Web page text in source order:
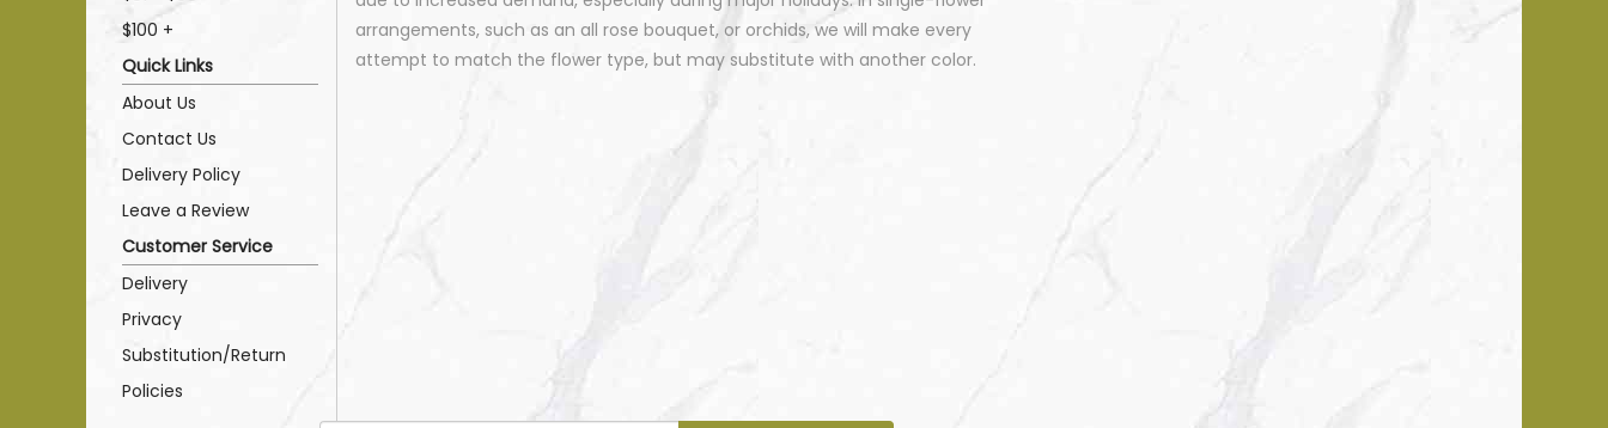
$100 +
Quick Links
About Us
Contact Us
Delivery Policy
Leave a Review
Customer Service
Delivery
Privacy
Substitution/Return
Policies
arrangements, such as an all rose bouquet, or orchids, we will make every
attempt to match the flower type, but may substitute with another color.